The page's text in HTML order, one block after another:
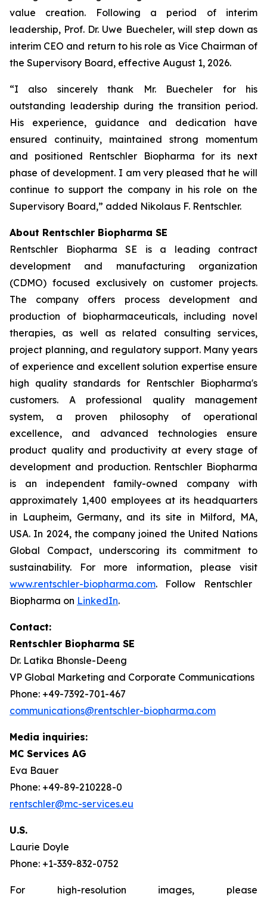
value creation. Following a period of interim
leadership, Prof. Dr. Uwe Buecheler, will step down as
interim CEO and return to his role as Vice Chairman of
the Supervisory Board, effective August 1, 2026.
“I also sincerely thank Mr. Buecheler for his
outstanding leadership during the transition period.
His experience, guidance and dedication have
ensured continuity, maintained strong momentum
and positioned Rentschler Biopharma for its next
phase of development. I am very pleased that he will
continue to support the company in his role on the
Supervisory Board,” added Nikolaus F. Rentschler.
About Rentschler Biopharma SE
Rentschler Biopharma SE is a leading contract
development and manufacturing organization
(CDMO) focused exclusively on customer projects.
The company offers process development and
production of biopharmaceuticals, including novel
therapies, as well as related consulting services,
project planning, and regulatory support. Many years
of experience and excellent solution expertise ensure
high quality standards for Rentschler Biopharma's
customers. A professional quality management
system, a proven philosophy of operational
excellence, and advanced technologies ensure
product quality and productivity at every stage of
development and production. Rentschler Biopharma
is an independent family-owned company with
approximately 1,400 employees at its headquarters
in Laupheim, Germany, and its site in Milford, MA,
USA. In 2024, the company joined the United Nations
Global Compact, underscoring its commitment to
sustainability. For more information, please visit
www.rentschler-biopharma.com. Follow Rentschler
Biopharma on LinkedIn.
Contact:
Rentschler Biopharma SE
Dr. Latika Bhonsle-Deeng
VP Global Marketing and Corporate Communications
Phone: +49-7392-701-467
communications@rentschler-biopharma.com
Media inquiries:
MC Services AG
Eva Bauer
Phone: +49-89-210228-0
rentschler@mc-services.eu
U.S.
Laurie Doyle
Phone: +1-339-832-0752
For high-resolution images, please